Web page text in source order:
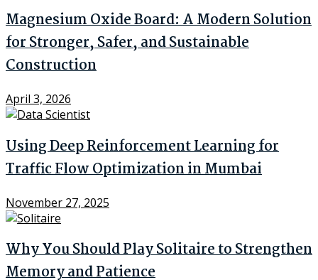
Magnesium Oxide Board: A Modern Solution
for Stronger, Safer, and Sustainable
Construction
April 3, 2026
Using Deep Reinforcement Learning for
Traffic Flow Optimization in Mumbai
November 27, 2025
Why You Should Play Solitaire to Strengthen
Memory and Patience